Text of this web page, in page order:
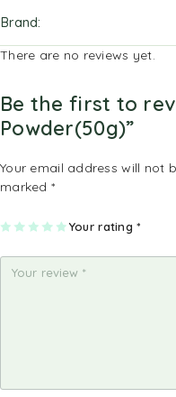
Brand
There are no reviews yet.
Be the first to
Powder(50g)”
Your email address will not
marked *
Your rating*
1
st
2
st
ar
s
3
st
ar
s
4
st
ar
s
5
st
ar
s